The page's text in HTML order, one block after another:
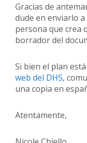
Gracias de
dude en enviarlo
persona que crea
borrador del
Si bien el plan
web del DHS,
una copia en
Atentamente,